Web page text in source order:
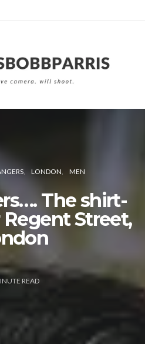
LONDON MEN
The shirt-
Street,
READ